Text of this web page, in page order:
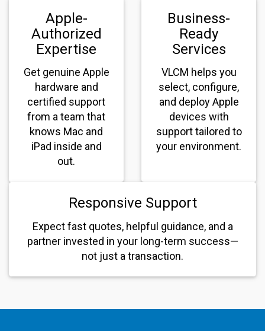
Apple-
Authorized
Expertise
Get genuine Apple
hardware and
certified support
from a team that
knows Mac and
iPad inside and
out.
Business-
Ready
Services
VLCM helps you
select, configure,
and deploy Apple
devices with
support tailored to
your environment.
Responsive Support
Expect fast quotes, helpful guidance, and a
partner invested in your long-term success—
not just a transaction.